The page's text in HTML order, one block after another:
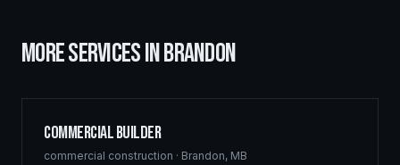
MORE SERVICES INBRANDON
Commercial Builder
commercial construction · Brandon, MB